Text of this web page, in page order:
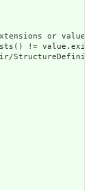
or
!=